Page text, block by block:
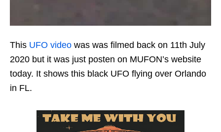
This UFO video was was filmed back on 11th July
2020 but it was just posten on MUFON’s website
today. It shows this black UFO flying over Orlando
in FL.